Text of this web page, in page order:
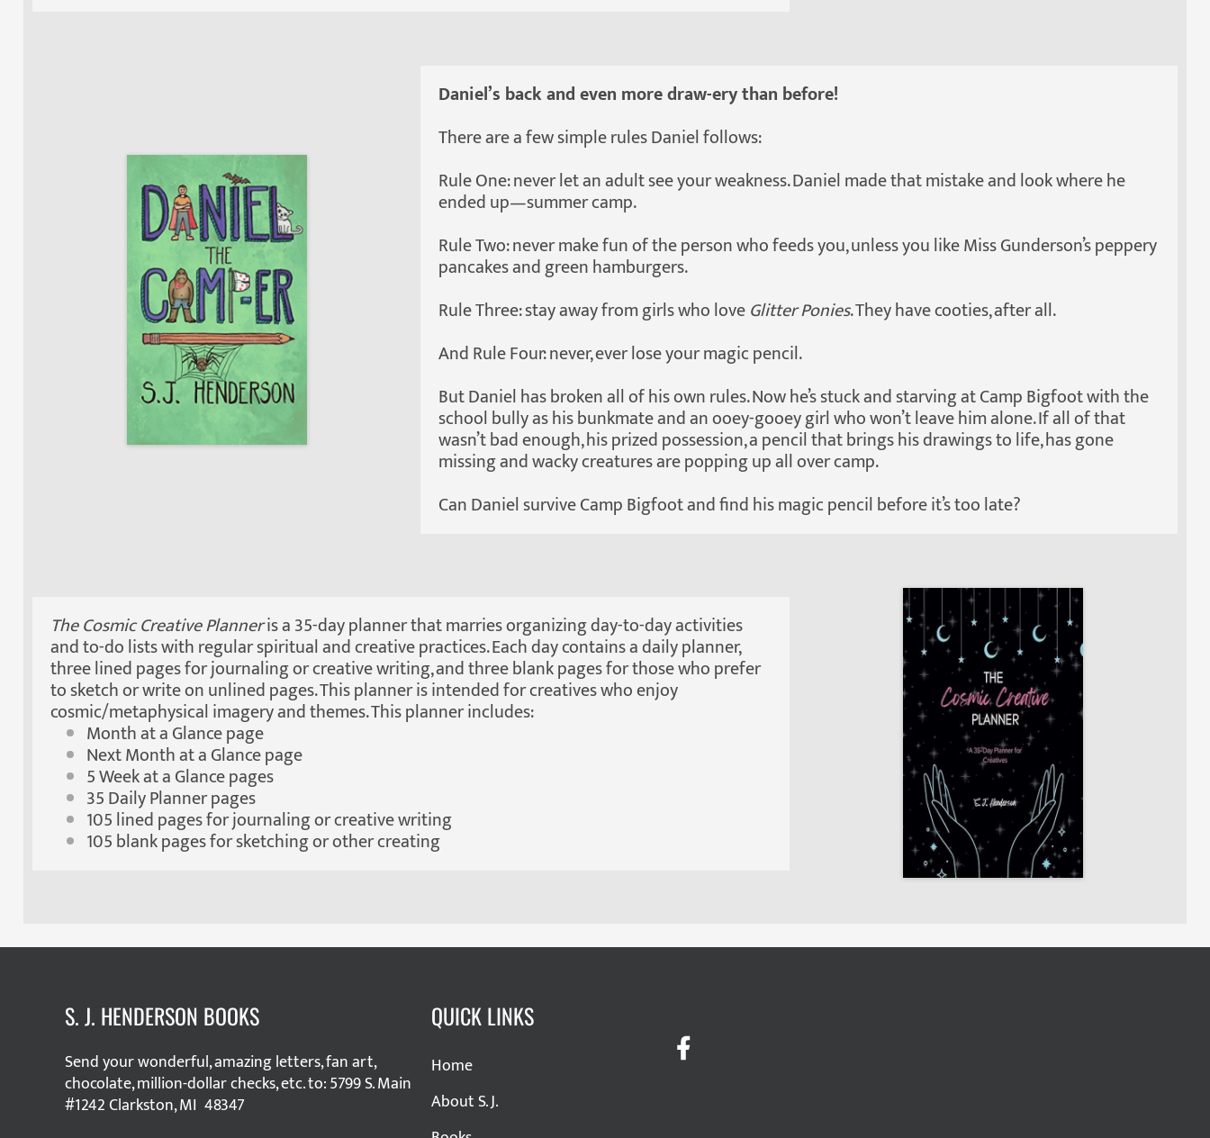
Daniel’s back and even more draw-ery than before!
There are a few simple rules Daniel follows:
Rule One: never let an adult see your weakness. Daniel made that mistake and look where he
ended up—summer camp.
Rule Two: never make fun of the person who feeds you, unless you like Miss Gunderson’s peppery
pancakes and green hamburgers.
Rule Three: stay away from girls who loveGlitter Ponies. They have cooties, after all.
And Rule Four: never, ever lose your magic pencil.
But Daniel has broken all of his own rules. Now he’s stuck and starving at Camp Bigfoot with the
school bully as his bunkmate and an ooey-gooey girl who won’t leave him alone. If all of that
wasn’t bad enough, his prized possession, a pencil that brings his drawings to life, has gone
missing and wacky creatures are popping up all over camp.
Can Daniel survive Camp Bigfoot and find his magic pencil before it’s too late?
The Cosmic Creative Planneris a 35-day planner that marries organizing day-to-day activities
and to-do lists with regular spiritual and creative practices. Each day contains a daily planner,
three lined pages for journaling or creative writing, and three blank pages for those who prefer
to sketch or write on unlined pages. This planner is intended for creatives who enjoy
cosmic/metaphysical imagery and themes. This planner includes:
Month at a Glance page
Next Month at a Glance page
5 Week at a Glance pages
35 Daily Planner pages
105 lined pages for journaling or creative writing
105 blank pages for sketching or other creating
S. J. HENDERSON BOOKS
Send your wonderful, amazing letters, fan art,
chocolate, million-dollar checks, etc. to: 5799 S. Main
#1242 Clarkston, MI 48347
QUICK LINKS
Home
About S. J.